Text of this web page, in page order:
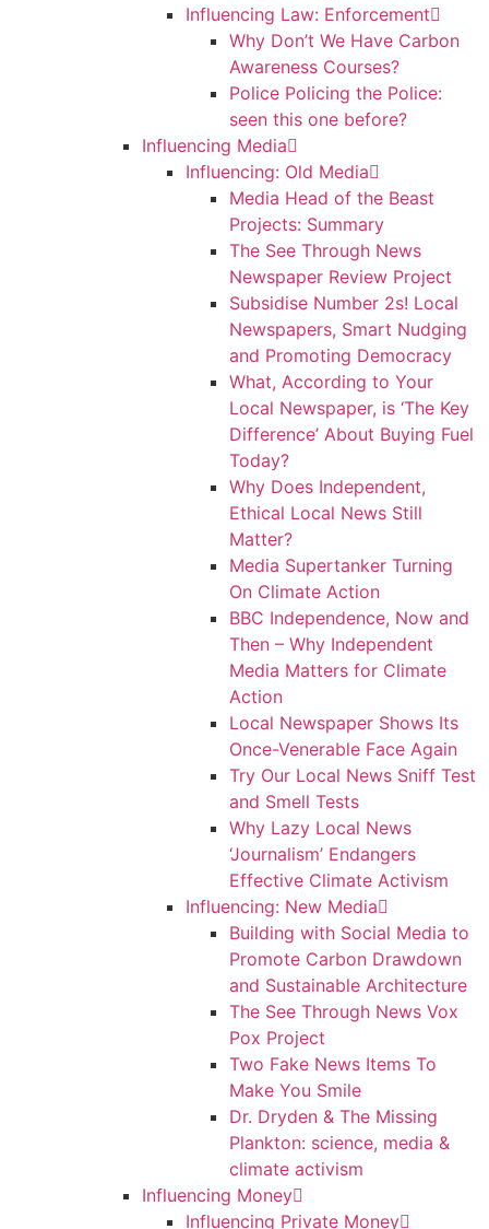
Influencing Law: Enforcement
Why Don’t We Have Carbon
Awareness Courses?
Police Policing the Police:
seen this one before?
Influencing Media
Influencing: Old Media
Media Head of the Beast
Projects: Summary
The See Through News
Newspaper Review Project
Subsidise Number 2s! Local
Newspapers, Smart Nudging
and Promoting Democracy
What, According to Your
Local Newspaper, is ‘The Key
Difference’ About Buying Fuel
Today?
Why Does Independent,
Ethical Local News Still
Matter?
Media Supertanker Turning
On Climate Action
BBC Independence, Now and
Then – Why Independent
Media Matters for Climate
Action
Local Newspaper Shows Its
Once-Venerable Face Again
Try Our Local News Sniff Test
and Smell Tests
Why Lazy Local News
‘Journalism’ Endangers
Effective Climate Activism
Influencing: New Media
Building with Social Media to
Promote Carbon Drawdown
and Sustainable Architecture
The See Through News Vox
Pox Project
Two Fake News Items To
Make You Smile
Dr. Dryden & The Missing
Plankton: science, media &
climate activism
Influencing Money
Influencing Private Money